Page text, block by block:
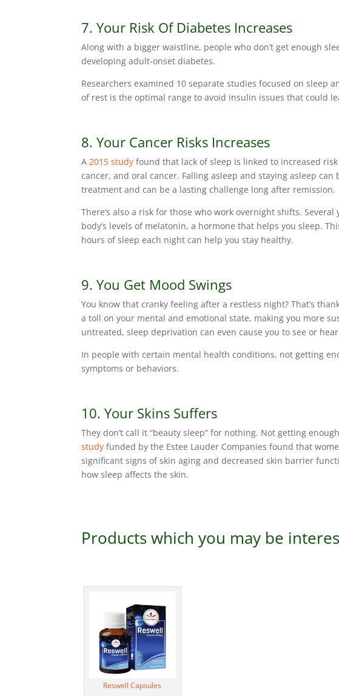
7. Your Risk Of Diabetes Increases
Along with a bigger waistline, people who don’t get enough
developing adult-onset diabetes.
Researchers examined 10 separate studies focused on sleep
of rest is the optimal range to avoid insulin issues that could
8. Your Cancer Risks Increases
A2015 study found that lack of sleep is linked to increased
cancer, and oral cancer. Falling asleep and staying asleep
treatment and can be a lasting challenge long after remission.
There’s also a risk for those who work overnight shifts.
body’s levels of melatonin, a hormone that helps you sleep.
hours of sleep each night can help you stay healthy.
9. You Get Mood Swings
You know that cranky feeling after a restless night? That’s
a toll on your mental and emotional state, making you more
untreated, sleep deprivation can even cause you to see or
In people with certain mental health conditions, not getting
symptoms or behaviors.
10. Your Skins Suffers
They don’t call it “beauty sleep” for nothing. Not getting
study funded by the Estee Lauder Companies found that
significant signs of skin aging and decreased skin barrier
how sleep affects the skin.
Products which you may be
Reswell Capsules